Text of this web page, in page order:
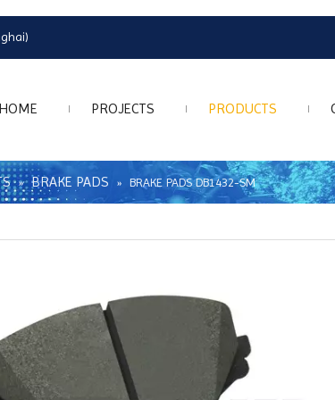
HOME PROJECTS PRODUCTS
» BRAKE PADS » BRAKE PADS DB1432-SM